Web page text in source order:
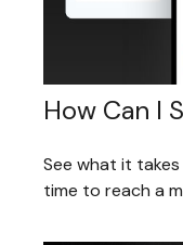
How Can I
See what it
time to reach a